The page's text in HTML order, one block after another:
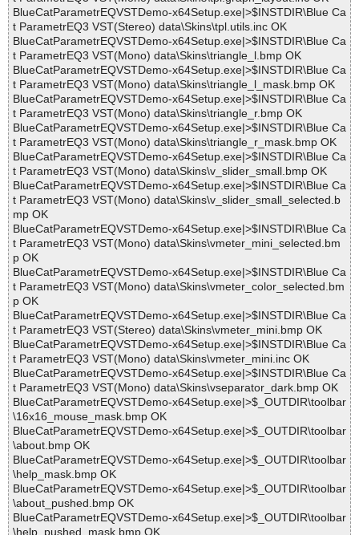
BlueCatParametrEQVSTDemo-x64Setup.exe|>$INSTDIR\Blue Ca
t ParametrEQ3 VST(Stereo) data\Skins\tpl.utils.inc OK
BlueCatParametrEQVSTDemo-x64Setup.exe|>$INSTDIR\Blue Ca
t ParametrEQ3 VST(Mono) data\Skins\triangle_l.bmp OK
BlueCatParametrEQVSTDemo-x64Setup.exe|>$INSTDIR\Blue Ca
t ParametrEQ3 VST(Mono) data\Skins\triangle_l_mask.bmp OK
BlueCatParametrEQVSTDemo-x64Setup.exe|>$INSTDIR\Blue Ca
t ParametrEQ3 VST(Mono) data\Skins\triangle_r.bmp OK
BlueCatParametrEQVSTDemo-x64Setup.exe|>$INSTDIR\Blue Ca
t ParametrEQ3 VST(Mono) data\Skins\triangle_r_mask.bmp OK
BlueCatParametrEQVSTDemo-x64Setup.exe|>$INSTDIR\Blue Ca
t ParametrEQ3 VST(Mono) data\Skins\v_slider_small.bmp OK
BlueCatParametrEQVSTDemo-x64Setup.exe|>$INSTDIR\Blue Ca
t ParametrEQ3 VST(Mono) data\Skins\v_slider_small_selected.b
mp OK
BlueCatParametrEQVSTDemo-x64Setup.exe|>$INSTDIR\Blue Ca
t ParametrEQ3 VST(Mono) data\Skins\vmeter_mini_selected.bm
p OK
BlueCatParametrEQVSTDemo-x64Setup.exe|>$INSTDIR\Blue Ca
t ParametrEQ3 VST(Mono) data\Skins\vmeter_color_selected.bm
p OK
BlueCatParametrEQVSTDemo-x64Setup.exe|>$INSTDIR\Blue Ca
t ParametrEQ3 VST(Stereo) data\Skins\vmeter_mini.bmp OK
BlueCatParametrEQVSTDemo-x64Setup.exe|>$INSTDIR\Blue Ca
t ParametrEQ3 VST(Mono) data\Skins\vmeter_mini.inc OK
BlueCatParametrEQVSTDemo-x64Setup.exe|>$INSTDIR\Blue Ca
t ParametrEQ3 VST(Mono) data\Skins\vseparator_dark.bmp OK
BlueCatParametrEQVSTDemo-x64Setup.exe|>$_OUTDIR\toolbar
\16x16_mouse_mask.bmp OK
BlueCatParametrEQVSTDemo-x64Setup.exe|>$_OUTDIR\toolbar
\about.bmp OK
BlueCatParametrEQVSTDemo-x64Setup.exe|>$_OUTDIR\toolbar
\help_mask.bmp OK
BlueCatParametrEQVSTDemo-x64Setup.exe|>$_OUTDIR\toolbar
\about_pushed.bmp OK
BlueCatParametrEQVSTDemo-x64Setup.exe|>$_OUTDIR\toolbar
\help_pushed_mask.bmp OK